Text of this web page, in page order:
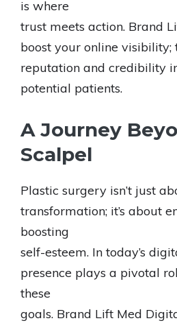
is where
trust meets action. Brand
boost your online
reputation and credibility
potential patients.
A Journey
Scalpel
Plastic surgery isn’t just
transformation; it’s about
boosting
self-esteem. In today’s
presence plays a pivotal
these
goals. Brand Lift Med